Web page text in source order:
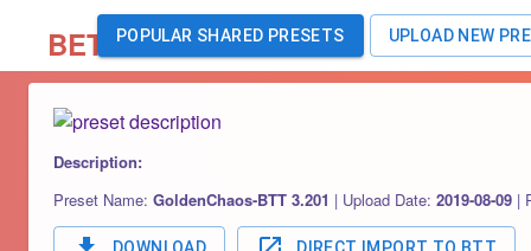
BETAPOPULAR SHARED PRESETS UPLOAD NEW
Description:
Preset Name: GoldenChaos-BTT 3.201 | Upload Date: 2019-08-09 |